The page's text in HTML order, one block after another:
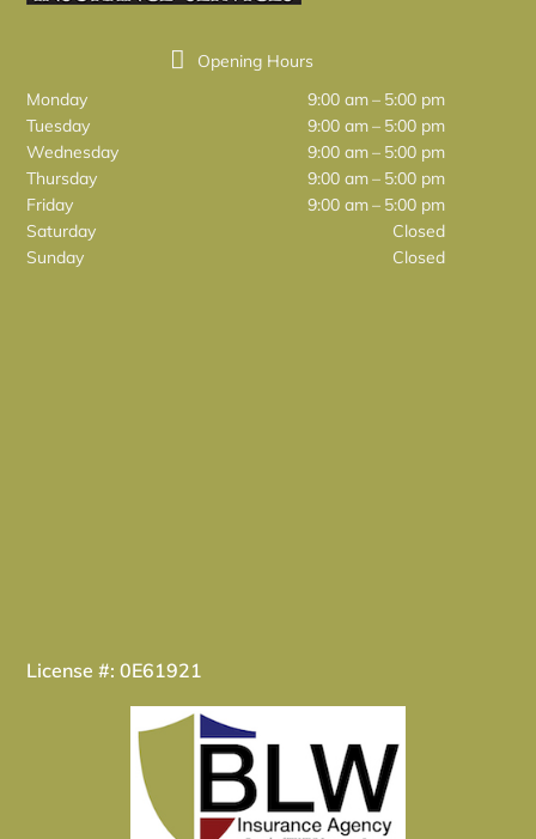
Opening Hours
Monday
9:00 am – 5:00 pm
Tuesday
9:00 am – 5:00 pm
Wednesday
9:00 am – 5:00 pm
Thursday
9:00 am – 5:00 pm
Friday
9:00 am – 5:00 pm
Saturday
Closed
Sunday
Closed
License #: 0E61921